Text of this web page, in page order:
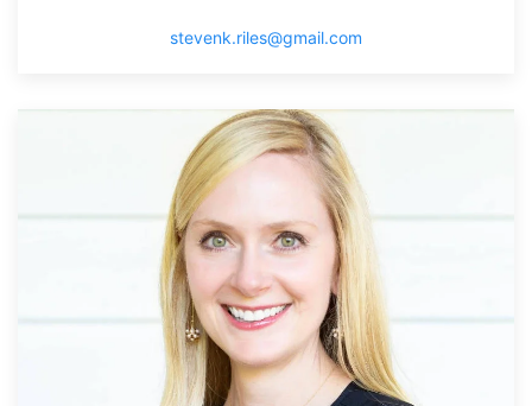
stevenk.riles@gmail.com